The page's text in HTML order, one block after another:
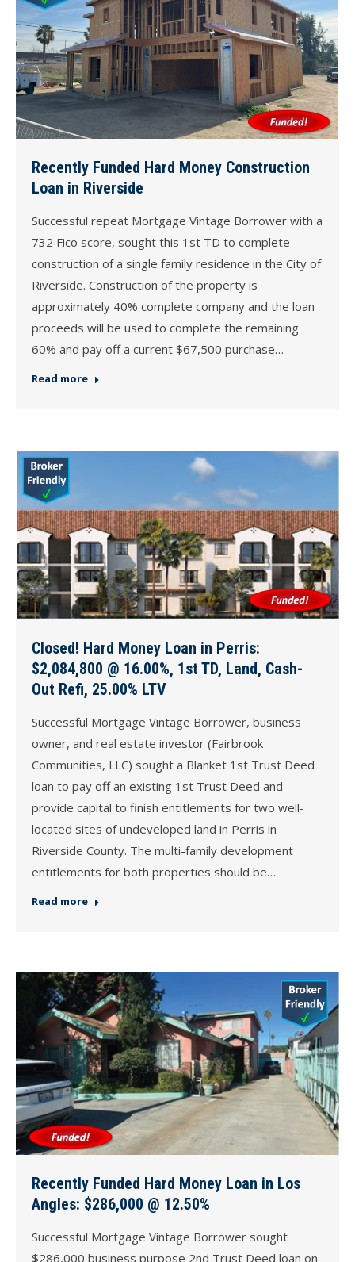
Recently Funded Hard Money Construction
Loan in Riverside
Successful repeat Mortgage Vintage Borrower with a
732 Fico score, sought this 1st TD to complete
construction of a single family residence in the City of
Riverside. Construction of the property is
approximately 40% complete company and the loan
proceeds will be used to complete the remaining
60% and pay off a current $67,500 purchase…
Read more
Closed! Hard Money Loan in Perris:
$2,084,800 @ 16.00%, 1st TD, Land, Cash-
Out Refi, 25.00% LTV
Successful Mortgage Vintage Borrower, business
owner, and real estate investor (Fairbrook
Communities, LLC) sought a Blanket 1st Trust Deed
loan to pay off an existing 1st Trust Deed and
provide capital to finish entitlements for two well-
located sites of undeveloped land in Perris in
Riverside County. The multi-family development
entitlements for both properties should be…
Read more
Recently Funded Hard Money Loan in Los
Angles: $286,000 @ 12.50%
Successful Mortgage Vintage Borrower sought
$286,000 business purpose 2nd Trust Deed loan on